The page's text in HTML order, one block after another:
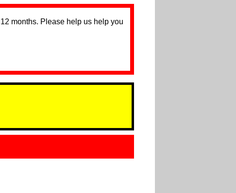
months. Please help us help you